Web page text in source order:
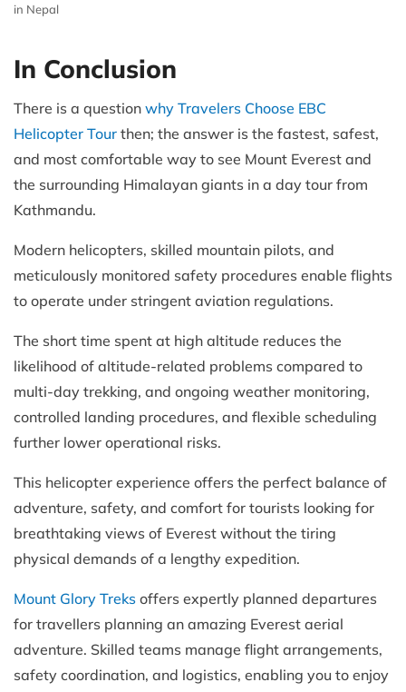
in Nepal
In Conclusion
There is a question why Travelers Choose EBC
Helicopter Tour then; the answer is the fastest, safest,
and most comfortable way to see Mount Everest and
the surrounding Himalayan giants in a day tour from
Kathmandu.
Modern helicopters, skilled mountain pilots, and
meticulously monitored safety procedures enable flights
to operate under stringent aviation regulations.
The short time spent at high altitude reduces the
likelihood of altitude-related problems compared to
multi-day trekking, and ongoing weather monitoring,
controlled landing procedures, and flexible scheduling
further lower operational risks.
This helicopter experience offers the perfect balance of
adventure, safety, and comfort for tourists looking for
breathtaking views of Everest without the tiring
physical demands of a lengthy expedition.
Mount Glory Treks offers expertly planned departures
for travellers planning an amazing Everest aerial
adventure. Skilled teams manage flight arrangements,
safety coordination, and logistics, enabling you to enjoy